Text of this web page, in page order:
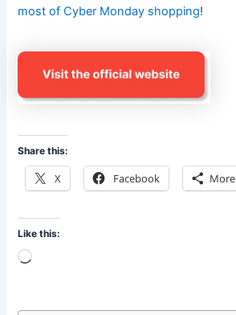
most of Cyber Monday shopping!
Share this:
X Facebook More
Like this:
Loading…